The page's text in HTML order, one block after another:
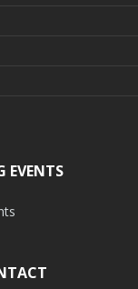
EVENTS